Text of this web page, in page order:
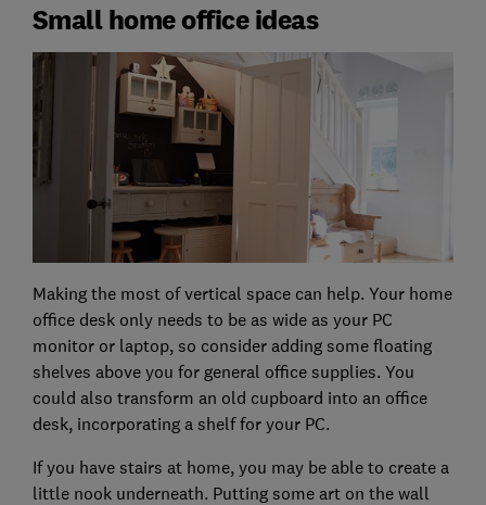
Small home office ideas
Making the most of vertical space can help. Your home
office desk only needs to be as wide as your PC
monitor or laptop, so consider adding some floating
shelves above you for general office supplies. You
could also transform an old cupboard into an office
desk, incorporating a shelf for your PC.
If you have stairs at home, you may be able to create a
little nook underneath. Putting some art on the wall